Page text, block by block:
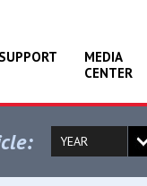
SUPPORT
MEDIA
CENTER